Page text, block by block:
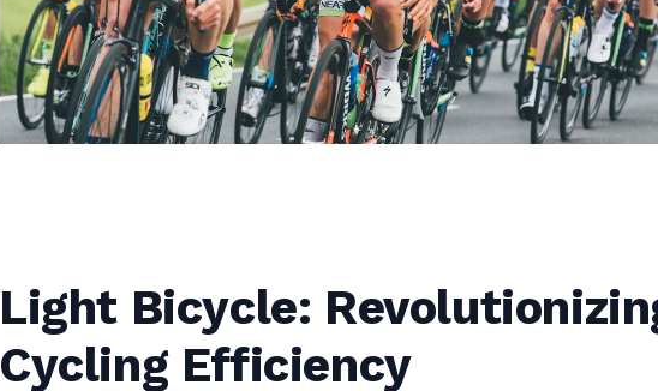
Light Bicycle:
Cycling Efficiency